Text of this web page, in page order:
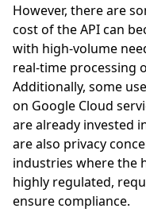
However, there are
cost of the API can
with high-volume
real-time processing
Additionally, some
on Google Cloud
are already invested
are also privacy
industries where the
highly regulated,
ensure compliance.